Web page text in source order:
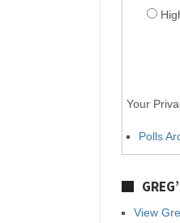
Your
Polls
View